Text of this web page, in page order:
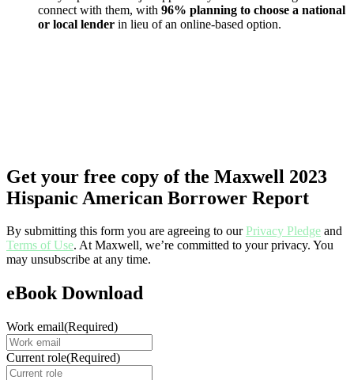
connect with them, with 96% planning to choose a national
or local lender in lieu of an online-based option.
Get your free copy of the Maxwell 2023
Hispanic American Borrower Report
By submitting this form you are agreeing to ourPrivacy Pledge and
Terms of Use. At Maxwell, we’re committed to your privacy. You
may unsubscribe at any time.
eBook Download
Work email(Required)
Current role(Required)